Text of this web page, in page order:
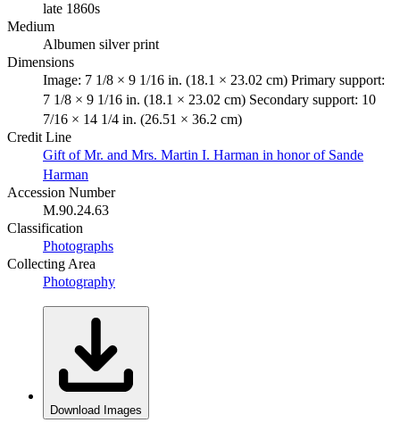
late 1860s
Medium
Albumen silver print
Dimensions
Image: 7 1/8 × 9 1/16 in. (18.1 × 23.02 cm) Primary support:
7 1/8 × 9 1/16 in. (18.1 × 23.02 cm) Secondary support: 10
7/16 × 14 1/4 in. (26.51 × 36.2 cm)
Credit Line
Gift of Mr. and Mrs. Martin I. Harman in honor of Sande
Harman
Accession Number
M.90.24.63
Classification
Photographs
Collecting Area
Photography
Download Images